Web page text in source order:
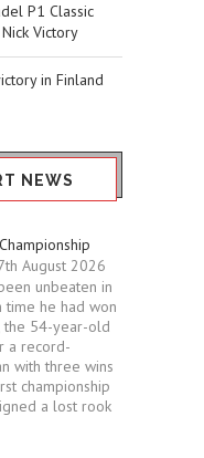
P1 Classic
Victory
in Finland
NEWS
August 2026
unbeaten in
time he had won
the 54-year-old
a record-
with three wins
championship
a lost rook